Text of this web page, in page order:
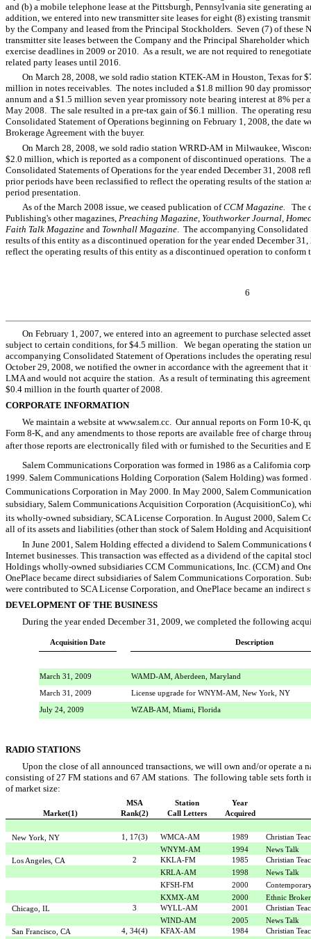
and (b) a mobile telephone lease at the Pittsburgh, Pennsylvania site
addition, we entered into new transmitter site leases for eight (8) existing
by the Company and leased from the Principal Stockholders. Seven (7) of these
transmitter site leases between the Company and the Principal Shareholder
exercise deadlines in 2009 or 2010. As a result, we are not required to
related party leases until 2016.
On March 28, 2008, we sold radio station KTEK-AM in Houston, Texas
million in notes receivables. The notes included a $1.8 million 90 day
annum and a $1.5 million seven year promissory note bearing interest at 8%
May 2008. The sale resulted in a pre-tax gain of $6.1 million. The operating
Consolidated Statement of Operations beginning on February 1, 2008, the date
Brokerage Agreement with the buyer.
On March 28, 2008, we sold radio station WRRD-AM in Milwaukee,
$2.0 million, which is reported as a component of discontinued operations. The
Consolidated Statements of Operations for the year ended December 31, 2008
prior periods have been reclassified to reflect the operating results of the station
period presentation.
As of the March 2008 issue, we ceased publication ofCCM Magazine.
The
Publishing's other magazines, Preaching Magazine, Youthworker Journal,
Faith Talk Magazine and Townhall Magazine. The accompanying Consolidated
results of this entity as a discontinued operation for the year ended December
reflect the operating results of this entity as a discontinued operation to conform
6
On February 1, 2007, we entered into an agreement to purchase selected
subject to certain conditions, for $4.5 million. We began operating the station
accompanying Consolidated Statement of Operations includes the operating
October 29, 2008, we notified the owner in accordance with the agreement that
LMA and would not acquire the station. As a result of terminating this
$0.4 million in the fourth quarter of 2008.
CORPORATE INFORMATION
We maintain a website at www.salem.cc. Our annual reports on Form 10-K,
Form 8-K, and any amendments to those reports are available free of charge
after those reports are electronically filed with or furnished to the Securities and
Salem Communications Corporation was formed in 1986 as a California
1999. Salem Communications Holding Corporation (Salem Holding) was
Communications Corporation in May 2000. In May 2000, Salem
subsidiary, Salem Communications Acquisition Corporation (AcquisitionCo),
its wholly-owned subsidiary, SCA License Corporation. In August 2000, Salem
all of its assets and liabilities (other than stock of Salem Holding and
In June 2001, Salem Holding effected a dividend to Salem
Internet businesses. This transaction was effected as a dividend of the capital
Holdings wholly-owned subsidiaries CCM Communications, Inc. (CCM) and
OnePlace became direct subsidiaries of Salem Communications Corporation.
were contributed to SCA License Corporation, and OnePlace became an indirect
DEVELOPMENT OF THE BUSINESS
During the year ended December 31, 2009, we completed the following
Acquisition Date Description
March 31, 2009 WAMD-AM, Aberdeen, Maryland
March 31, 2009 License upgrade for WNYM-AM, New York, NY
July 24, 2009 WZAB-AM, Miami, Florida
RADIO STATIONS
Upon the close of all announced transactions, we will own and/or operate
consisting of 27 FM stations and 67 AM stations. The following table sets forth
of market size:
MSA Station
Year
Market(1)
Rank(2) Call Letters Acquired
New York, NY 1, 17(3) WMCA-AM 1989
Christian
WNYM-AM
1994
News Talk
Los Angeles, CA
2 KKLA-FM 1985
Christian
KRLA-AM
1998
News Talk
KFSH-FM
2000
KXMX-AM
2000
Ethnic
Chicago, IL
3 WYLL-AM 2001
Christian
WIND-AM
2005
News Talk
San Francisco, CA
4, 34(4) KFAX-AM 1984
Christian